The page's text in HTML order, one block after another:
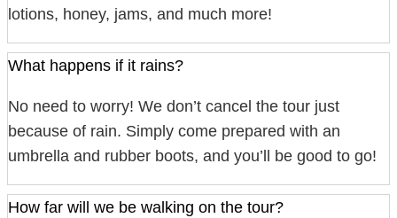
lotions, honey, jams, and much more!
What happens if it rains?
No need to worry! We don’t cancel the tour just
because of rain. Simply come prepared with an
umbrella and rubber boots, and you’ll be good to go!
How far will we be walking on the tour?